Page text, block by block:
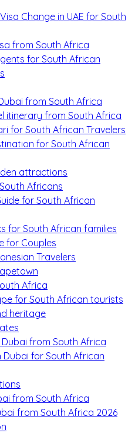
Change in UAE for South
from South Africa
for South African
from South Africa
itinerary from South Africa
for South African Travelers
for South African
attractions
Africans
for South African
for South African families
for Couples
Travelers
Africa
for South African tourists
heritage
from South Africa
for South African
from South Africa
from South Africa 2026